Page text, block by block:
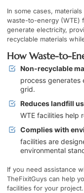
In some cases,
waste-to-energy (WTE)
generate electricity,
recyclable materials
How Waste-to-
Non-recyclable
process
grid.
Reduces landfill
WTE facilities help
Complies with
facilities are
environmental
If you need assistance
TheFixitGuys can help
facilities for your project.